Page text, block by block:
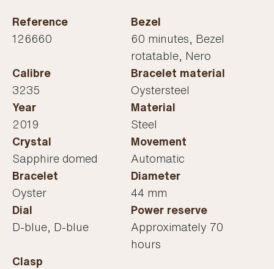
Reference
126660
Material
Steel
Diameter
44 mm
Bezel
60 minutes, Bezel
rotatable, Nero
Crystal
Sapphire domed
Dial
D-blue, D-blue
Calibre
3235
Movement
Automatic
Power reserve
Approximately 70
hours
Bracelet material
Oystersteel
Bracelet
Oyster
Clasp
Year
2019